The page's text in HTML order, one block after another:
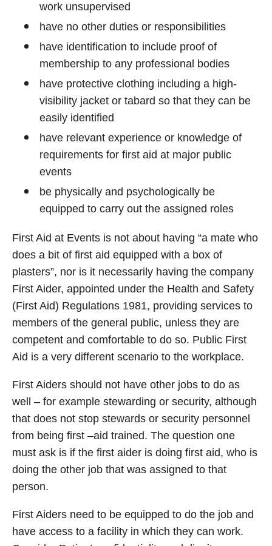
work unsupervised
have no other duties or responsibilities
have identification to include proof of
membership to any professional bodies
have protective clothing including a high-
visibility jacket or tabard so that they can be
easily identified
have relevant experience or knowledge of
requirements for first aid at major public
events
be physically and psychologically be
equipped to carry out the assigned roles
First Aid at Events is not about having “a mate who
does a bit of first aid equipped with a box of
plasters”, nor is it necessarily having the company
First Aider, appointed under the Health and Safety
(First Aid) Regulations 1981, providing services to
members of the general public, unless they are
competent and comfortable to do so. Public First
Aid is a very different scenario to the workplace.
First Aiders should not have other jobs to do as
well – for example stewarding or security, although
that does not stop stewards or security personnel
from being first –aid trained. The question one
must ask is if the first aider is doing first aid, who is
doing the other job that was assigned to that
person.
First Aiders need to be equipped to do the job and
have access to a facility in which they can work.